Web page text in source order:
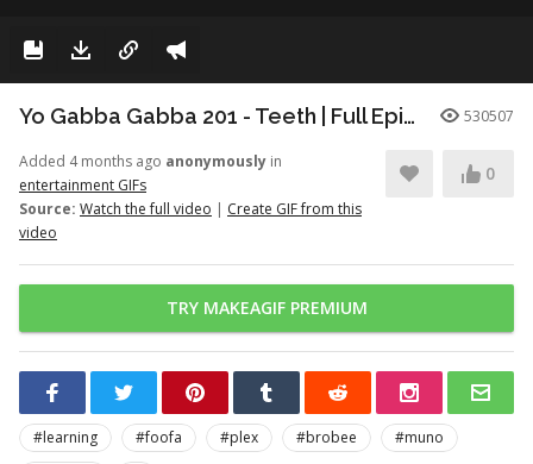
Yo Gabba Gabba 201 - Teeth | Full Episodes | Season 2 | Yo Gabba Gabba | Kids Shows | kid songs 530507
Added 4 months ago anonymously in
entertainment GIFs
Source: Watch the full video | Create GIF from this
video
0
TRY MAKEAGIF PREMIUM
#learning #foofa #plex #brobee
#muno